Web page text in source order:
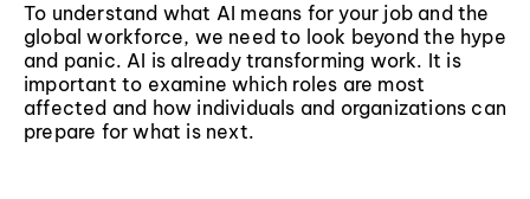
To understand what AI means for your job and the
global workforce, we need to look beyond the hype
and panic. AI is already transforming work. It is
important to examine which roles are most
affected and how individuals and organizations can
prepare for what is next.